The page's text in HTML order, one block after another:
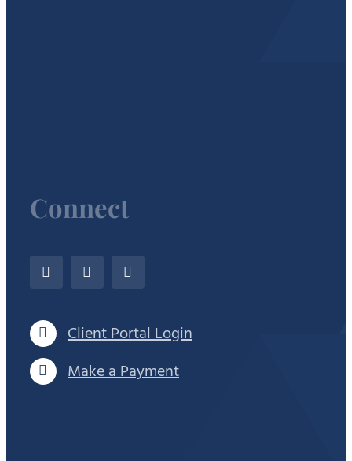
Connect
Client Portal Login
Make a Payment